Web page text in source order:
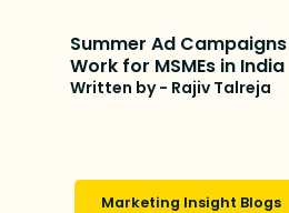
Summer Ad
Work for MSMEs in India
Written by - Rajiv Talreja
Marketing Insight Blogs